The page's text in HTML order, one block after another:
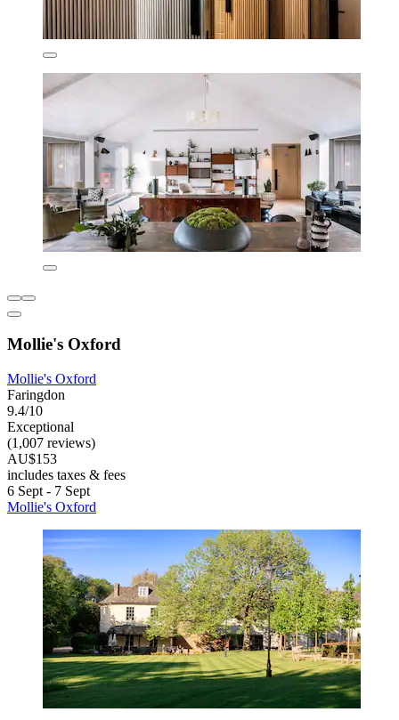
Mollie's Oxford
Mollie's Oxford
Faringdon
9.4/10
Exceptional
(1,007 reviews)
AU$153
includes taxes & fees
6 Sept - 7 Sept
Mollie's Oxford